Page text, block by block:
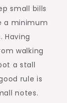
small bills
a minimum
Having
walking
a stall
rule is
notes.